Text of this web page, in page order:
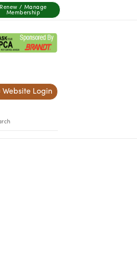
Renew / Manage
Membership
Website Login